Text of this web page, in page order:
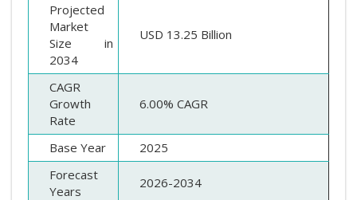
Projected
Market
Size in
2034
USD 13.25 Billion
CAGR
Growth
Rate
6.00% CAGR
Base Year
2025
Forecast
Years
2026-2034